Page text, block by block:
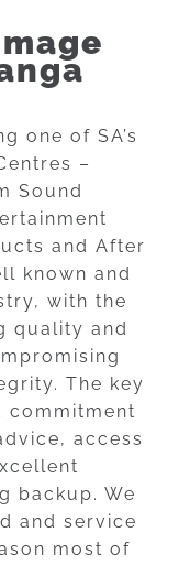
one of SA’s
–
Sound
and After
known and
with the
quality and
The key
commitment
access
backup. We
and service
most of